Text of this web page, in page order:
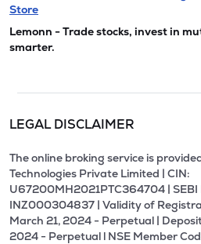
Store
Lemonn - Trade stocks, invest in
smarter.
LEGAL DISCLAIMER
The online broking service is
Technologies Private Limited | CIN:
U67200MH2021PTC364704 | SEBI
INZ000304837 | Validity of
March 21, 2024 - Perpetual |
2024 - Perpetual l NSE Member